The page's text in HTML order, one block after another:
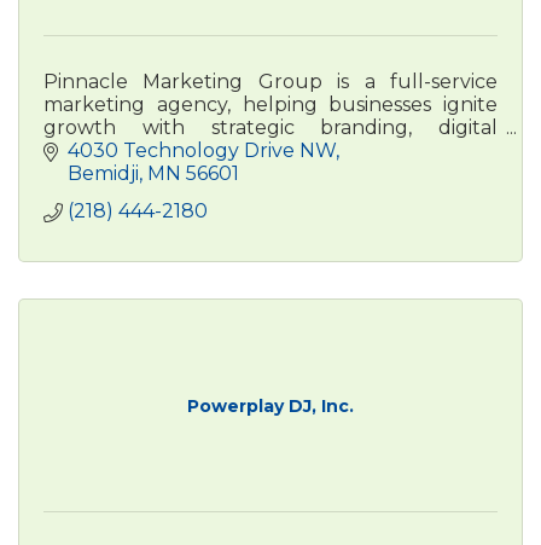
Pinnacle Marketing Group is a full-service
marketing agency, helping businesses ignite
growth with strategic branding, digital
advertising, , and content marketing. Real
people. Real results.
4030 Technology Drive NW
Bemidji MN 56601
(218) 444-2180
Powerplay DJ, Inc.